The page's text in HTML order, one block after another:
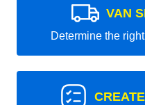
VAN
Determine the